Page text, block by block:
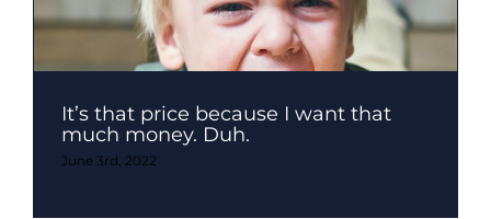
It’s that price because I want that
much money. Duh.
June 3rd, 2022